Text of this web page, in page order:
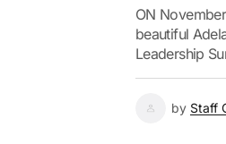
ON
beautiful
Leadership
by Staff